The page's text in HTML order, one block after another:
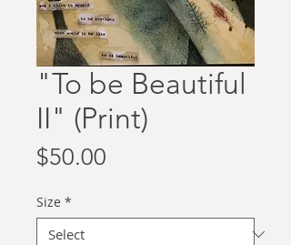
"To be Beautiful
II" (Print)
$50.00
Size *